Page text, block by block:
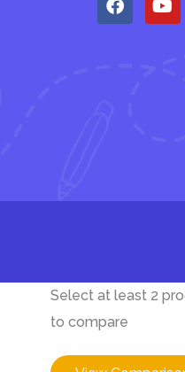
Select at least 2
to compare